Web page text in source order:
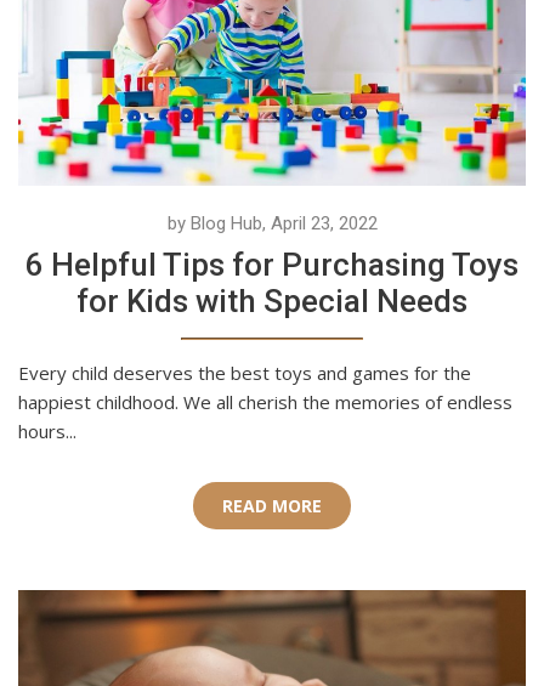
by Blog Hub, April 23, 2022
6 Helpful Tips for Purchasing Toys
for Kids with Special Needs
Every child deserves the best toys and games for the
happiest childhood. We all cherish the memories of endless
hours...
READ MORE